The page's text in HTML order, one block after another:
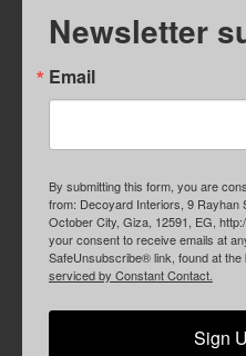
Newsletter
Email
By submitting this form, you are
from: Decoyard Interiors, 9 Rayhan
October City, Giza, 12591, EG,
your consent to receive emails at
SafeUnsubscribe® link, found at the
serviced by Constant Contact.
Sign